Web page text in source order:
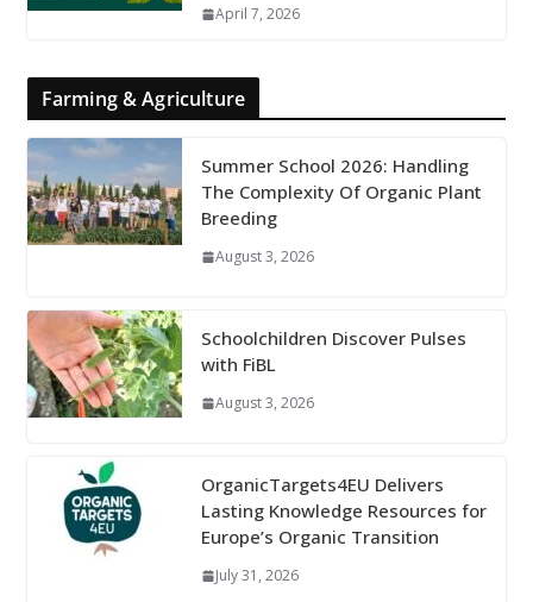
April 7, 2026
Farming & Agriculture
Summer School 2026: Handling
The Complexity Of Organic Plant
Breeding
August 3, 2026
Schoolchildren Discover Pulses
with FiBL
August 3, 2026
OrganicTargets4EU Delivers
Lasting Knowledge Resources for
Europe’s Organic Transition
July 31, 2026